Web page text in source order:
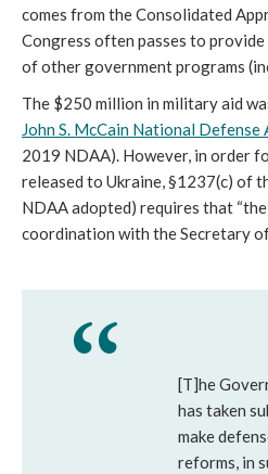
comes from the Consolidated
Congress often passes to
of other government programs
The $250 million in military aid
John S. McCain National
2019 NDAA). However, in order
released to Ukraine, §1237(c) of
NDAA adopted) requires that
coordination with the Secretary of
[T]he
has taken
make
reforms, in